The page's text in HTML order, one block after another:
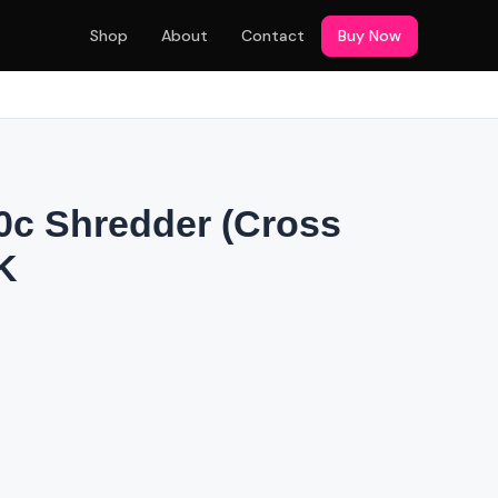
Shop About Contact Buy Now
Shredder (Cross